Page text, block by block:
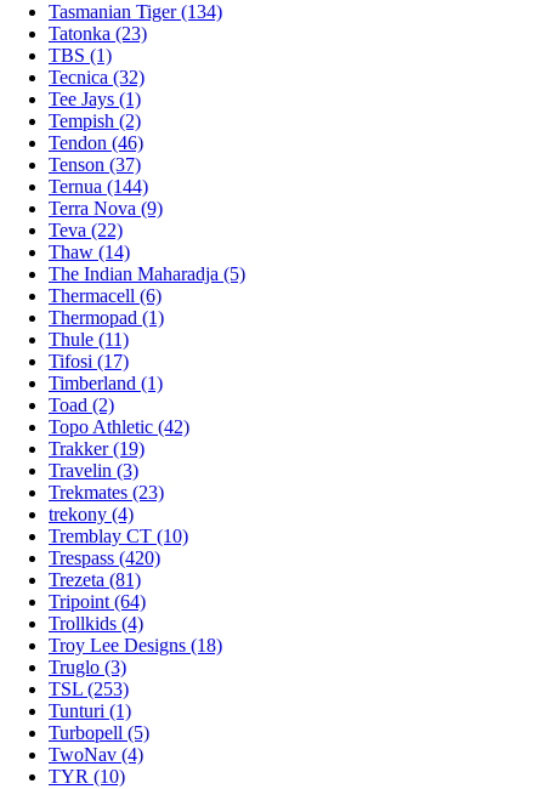
Tasmanian Tiger (134)
Tatonka (23)
TBS (1)
Tecnica (32)
Tee Jays (1)
Tempish (2)
Tendon (46)
Tenson (37)
Ternua (144)
Terra Nova (9)
Teva (22)
Thaw (14)
The Indian Maharadja (5)
Thermacell (6)
Thermopad (1)
Thule (11)
Tifosi (17)
Timberland (1)
Toad (2)
Topo Athletic (42)
Trakker (19)
Travelin (3)
Trekmates (23)
trekony (4)
Tremblay CT (10)
Trespass (420)
Trezeta (81)
Tripoint (64)
Trollkids (4)
Troy Lee Designs (18)
Truglo (3)
TSL (253)
Tunturi (1)
Turbopell (5)
TwoNav (4)
TYR (10)